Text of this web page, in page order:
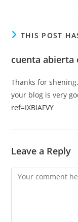
THIS POST
cuenta abierta
Thanks for
your blog is very
ref=IXBIAFVY
Leave a Reply
Comment